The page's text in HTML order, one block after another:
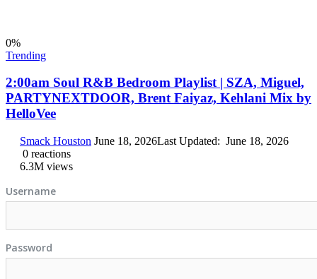
0%
Trending
2:00am Soul R&B Bedroom Playlist | SZA, Miguel,
PARTYNEXTDOOR, Brent Faiyaz, Kehlani Mix by
HelloVee
Smack Houston June 18, 2026Last Updated: June 18, 2026
0 reactions
6.3M views
Username
Password